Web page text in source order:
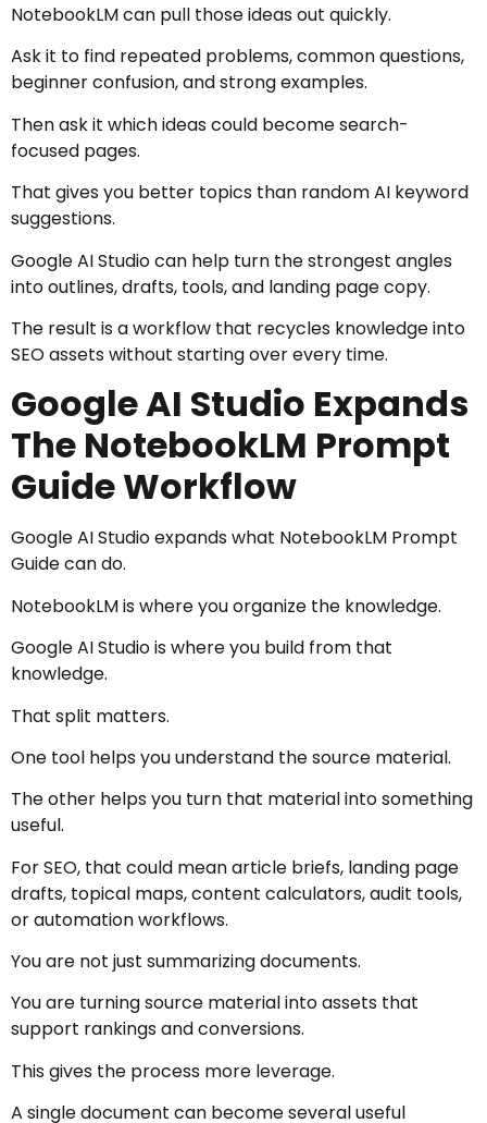
NotebookLM can pull those ideas out quickly.
Ask it to find repeated problems, common questions,
beginner confusion, and strong examples.
Then ask it which ideas could become search-
focused pages.
That gives you better topics than random AI keyword
suggestions.
Google AI Studio can help turn the strongest angles
into outlines, drafts, tools, and landing page copy.
The result is a workflow that recycles knowledge into
SEO assets without starting over every time.
Google AI Studio Expands
The NotebookLM Prompt
Guide Workflow
Google AI Studio expands what NotebookLM Prompt
Guide can do.
NotebookLM is where you organize the knowledge.
Google AI Studio is where you build from that
knowledge.
That split matters.
One tool helps you understand the source material.
The other helps you turn that material into something
useful.
For SEO, that could mean article briefs, landing page
drafts, topical maps, content calculators, audit tools,
or automation workflows.
You are not just summarizing documents.
You are turning source material into assets that
support rankings and conversions.
This gives the process more leverage.
A single document can become several useful